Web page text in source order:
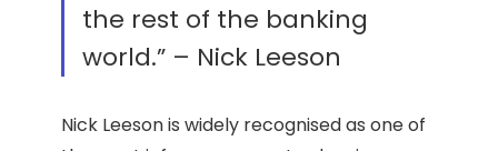
the rest of the banking
world.” – Nick Leeson
Nick Leeson is widely recognised as one of